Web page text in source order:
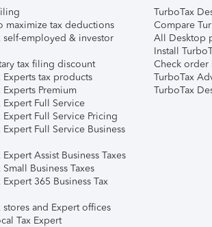
maximize tax deductions
self-employed & investor
tax filing discount
Experts tax products
Experts Premium
Expert Full Service
Expert Full Service Pricing
Expert Full Service Business
Expert Assist Business Taxes
Small Business Taxes
Expert 365 Business Tax
stores and Expert offices
Tax Expert
TurboTax
Compare
All Desktop
Install
Check order
TurboTax
TurboTax